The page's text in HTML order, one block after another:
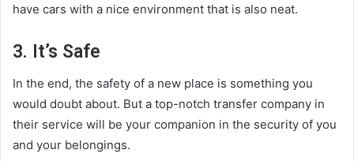
have cars with a nice environment that is also neat.
3. It’s Safe
In the end, the safety of a new place is something you
would doubt about. But a top-notch transfer company in
their service will be your companion in the security of you
and your belongings.